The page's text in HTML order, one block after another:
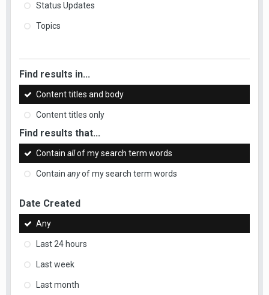
Status Updates
Topics
Find results in...
Content titles and body
Content titles only
Find results that...
Contain allof my search term words
Contain anyof my search term words
Date Created
Any
Last 24 hours
Last week
Last month